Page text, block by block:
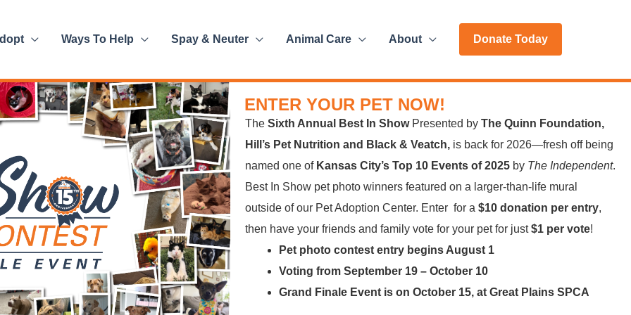
Ways To Help Spay & Neuter Animal Care About Donate Today
ENTER YOUR PET NOW!
TheSixth Annual Best In ShowPresented byThe Quinn Foundation,
Hill’s Pet Nutrition and Black & Veatch, is back for 2026—fresh off being
named one of Kansas City’s Top 10 Events of 2025 by The Independent.
Best In Show pet photo winners featured on a larger-than-life mural
outside of our Pet Adoption Center. Enter for a$10 donation per entry,
then have your friends and family vote for your pet for just$1 per vote!
Pet photo contest entry begins August 1
Voting from September 19 – October 10
Grand Finale Event is on October 15, at Great Plains SPCA